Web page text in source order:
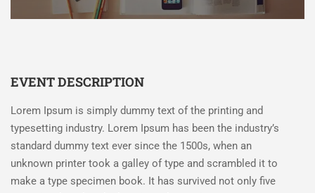
EVENT DESCRIPTION
Lorem Ipsum is simply dummy text of the printing and
typesetting industry. Lorem Ipsum has been the industry’s
standard dummy text ever since the 1500s, when an
unknown printer took a galley of type and scrambled it to
make a type specimen book. It has survived not only five